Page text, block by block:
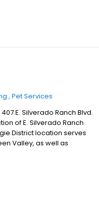
Pet Services
E. Silverado Ranch Blvd.
of E. Silverado Ranch
District location serves
Valley, as well as
areas.